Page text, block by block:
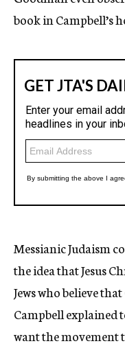
book in Campbell’s
Messianic Judaism
the idea that Jesus
Jews who believe
Campbell explained
want the movement